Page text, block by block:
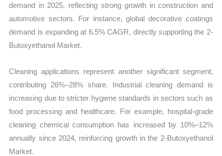
demand in 2025, reflecting strong growth in construction and
automotive sectors. For instance, global decorative coatings
demand is expanding at 6.5% CAGR, directly supporting the 2-
Butoxyethanol Market.
Cleaning applications represent another significant segment,
contributing 26%–28% share. Industrial cleaning demand is
increasing due to stricter hygiene standards in sectors such as
food processing and healthcare. For example, hospital-grade
cleaning chemical consumption has increased by 10%–12%
annually since 2024, reinforcing growth in the 2-Butoxyethanol
Market.